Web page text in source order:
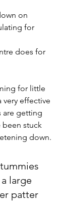
on
for
does for
for little
very effective
are getting
been stuck
down.
large
patter